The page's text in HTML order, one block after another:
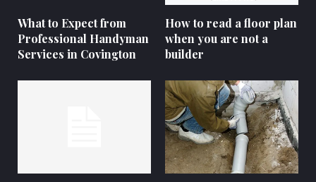
What to Expect from
Professional Handyman
Services in Covington
How to read a floor plan
when you are not a
builder